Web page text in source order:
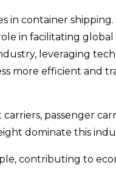
in container
in facilitating
leveraging
more efficient and
passenger
dominate this
contributing to